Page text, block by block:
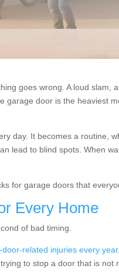
goes wrong. A loud slam,
garage door is the heaviest
day. It becomes a routine,
lead to blind spots. When
for garage doors that
Every Home
of bad timing.
door-related injuries every year
to stop a door that is not